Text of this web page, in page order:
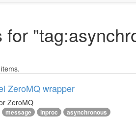
for
ZeroMQ wrapper
ZeroMQ
message inproc asynchronous